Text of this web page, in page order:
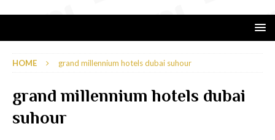
HOME grand millennium hotels dubai suhour
grand millennium hotels dubai
suhour